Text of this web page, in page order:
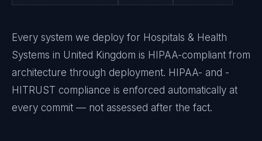
Every system we deploy for Hospitals & Health
Systems in United Kingdom is HIPAA-compliant from
architecture through deployment. HIPAA- and -
HITRUST compliance is enforced automatically at
every commit — not assessed after the fact.